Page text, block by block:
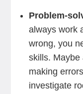
Problem-
always work
wrong, you
skills. Maybe
making
investigate